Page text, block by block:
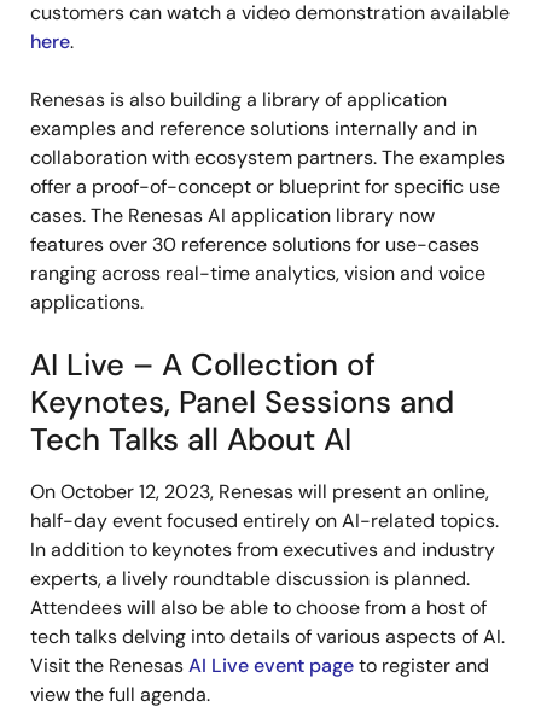
customers can watch a video demonstration available
here.
Renesas is also building a library of application
examples and reference solutions internally and in
collaboration with ecosystem partners. The examples
offer a proof-of-concept or blueprint for specific use
cases. The Renesas AI application library now
features over 30 reference solutions for use-cases
ranging across real-time analytics, vision and voice
applications.
AI Live – A Collection of
Keynotes, Panel Sessions and
Tech Talks all About AI
On October 12, 2023, Renesas will present an online,
half-day event focused entirely on AI-related topics.
In addition to keynotes from executives and industry
experts, a lively roundtable discussion is planned.
Attendees will also be able to choose from a host of
tech talks delving into details of various aspects of AI.
Visit the RenesasAI Live event pageto register and
view the full agenda.